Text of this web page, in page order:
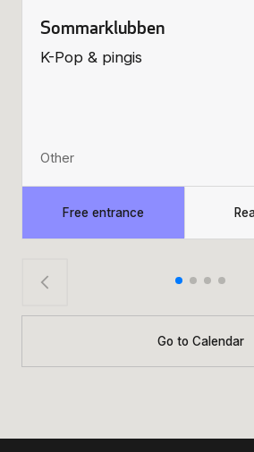
Sommarklubben
K-Pop & pingis
Other
Free entrance
Go to Calendar